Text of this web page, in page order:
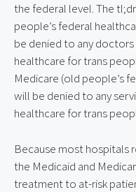
the federal level. The
people’s federal
be denied to any
healthcare for trans
Medicare (old people’s
will be denied to any
healthcare for trans
Because most hospitals
the Medicaid and
treatment to at-risk